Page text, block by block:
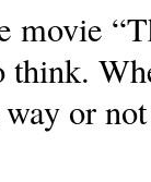
movie
think.
or